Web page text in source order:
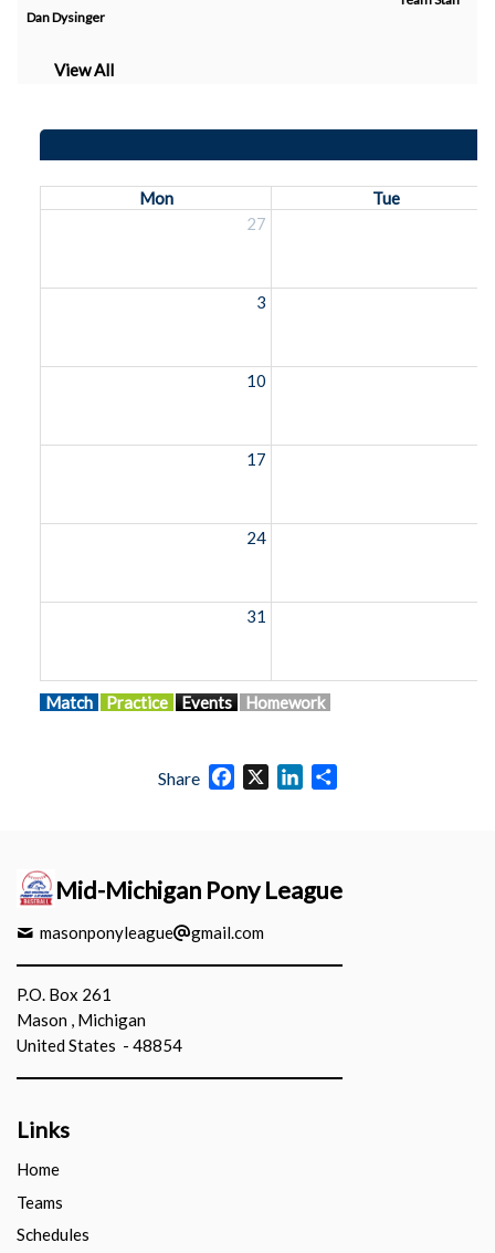
Dan Dysinger
View All
Mon
Tue
27
3
10
17
24
31
Match Practice Events Homework
Share Facebook
X LinkedIn
Mid-Michigan Pony League
masonponyleague gmail.com
P.O. Box 261
Mason , Michigan
United States - 48854
Links
Home
Teams
Schedules